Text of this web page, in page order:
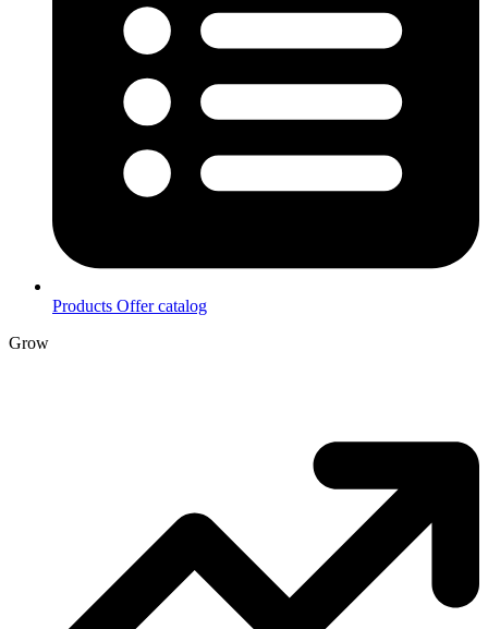
Products Offer catalog
Grow